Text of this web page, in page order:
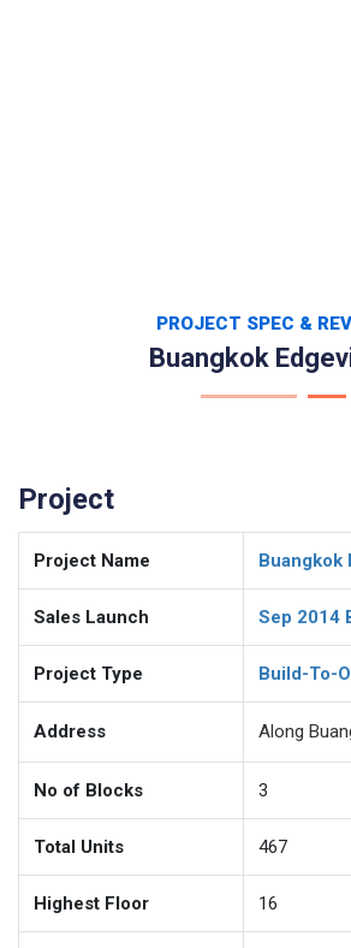
PROJECT SPEC &
Buangkok
Project
Project Name Buangkok
Sales Launch Sep 2014
Project Type Build-To-
Address Along
No of Blocks 3
Total Units 467
Highest Floor 16